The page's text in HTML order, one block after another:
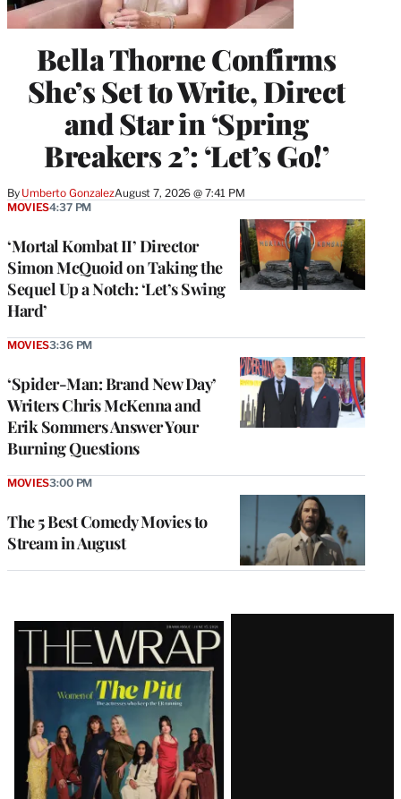
Bella Thorne Confirms
She’s Set to Write, Direct
and Star in ‘Spring
Breakers 2’: ‘Let’s Go!’
By Umberto GonzalezAugust 7, 2026 @ 7:41 PM
‘Mortal Kombat II’ Director
Simon McQuoid on Taking the
Sequel Up a Notch: ‘Let’s Swing
Hard’
MOVIES4:37 PM
‘Spider-Man: Brand New Day’
Writers Chris McKenna and
Erik Sommers Answer Your
Burning Questions
MOVIES3:36 PM
The 5 Best Comedy Movies to
Stream in August
MOVIES3:00 PM
Latest
Magazine
Issue